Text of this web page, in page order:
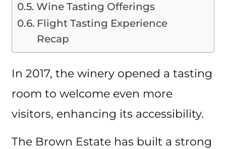
Wine Tasting Offerings
Flight Tasting Experience
Recap
In 2017, the winery opened a tasting
room to welcome even more
visitors, enhancing its accessibility.
The Brown Estate has built a strong